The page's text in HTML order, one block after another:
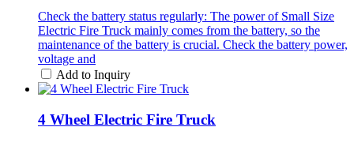
Check the battery status regularly: The power of Small Size
Electric Fire Truck mainly comes from the battery, so the
maintenance of the battery is crucial. Check the battery power,
voltage and
Add to Inquiry
4 Wheel Electric Fire Truck